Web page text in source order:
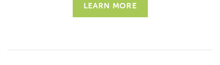
LEARN MORE